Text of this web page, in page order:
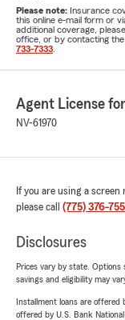
Please note: Insurance
this online e-mail form or
additional coverage,
office, or by contacting
733-7333
Agent License
NV-61970
If you are using a
please call (775) 376-
Disclosures
Prices vary by state. Options
savings and eligibility may
Installment loans are offered
offered by U.S. Bank